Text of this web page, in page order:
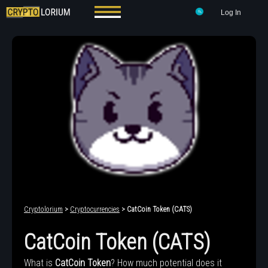
Log In
Cryptolorium > Cryptocurrencies > CatCoin Token (CATS)
CatCoin Token (CATS)
What is CatCoin Token? How much potential does it